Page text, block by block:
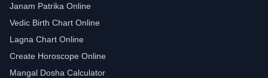
Janam Patrika Online
Vedic Birth Chart Online
Lagna Chart Online
Create Horoscope Online
Mangal Dosha Calculator